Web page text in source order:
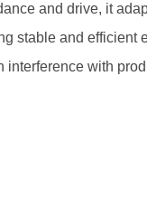
and drive, it
stable and efficient
with